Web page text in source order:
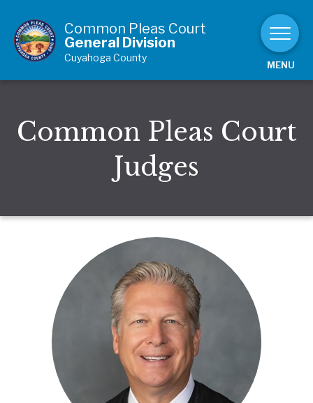
Common Pleas Court
General Division
Cuyahoga County
MENU
Common Pleas Court
Judges